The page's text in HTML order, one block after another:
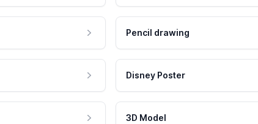
Pencil drawing
Disney Poster
3D Model